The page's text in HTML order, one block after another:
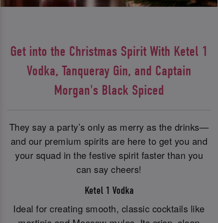
Get into the Christmas Spirit With Ketel 1
Vodka, Tanqueray Gin, and Captain
Morgan's Black Spiced
They say a party’s only as merry as the drinks—
and our premium spirits are here to get you and
your squad in the festive spirit faster than you
can say cheers!
Ketel 1 Vodka
Ideal for creating smooth, classic cocktails like